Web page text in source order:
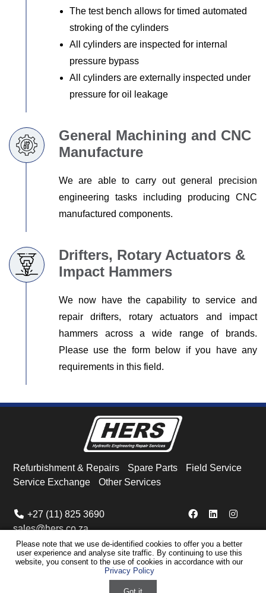
The test bench allows for timed automated
stroking of the cylinders
All cylinders are inspected for internal
pressure bypass
All cylinders are externally inspected under
pressure for oil leakage
General Machining and CNC
Manufacture
We are able to carry out general precision
engineering tasks including producing CNC
manufactured components.
Drifters, Rotary Actuators &
Impact Hammers
We now have the capability to service and
repair drifters, rotary actuators and impact
hammers across a wide range of brands.
Please use the form below if you have any
requirements in this field.
Refurbishment & Repairs Spare Parts
Field Service
Service Exchange
Other Services
+27 (11) 825 3690
sales@hers.co.za
© HERS2026 Privacy Policy Cookie Policy
Warranties & Copyright
Powered by ECAT Marketing
Please note that we use de-identified cookies to offer you a better
user experience and analyse site traffic. By continuing to use this
website, you consent to the use of cookies in accordance with our
Privacy Policy